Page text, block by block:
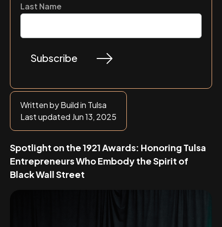
Written by Build in Tulsa
Last updated Jun 13, 2025
Spotlight on the 1921 Awards: Honoring Tulsa
Entrepreneurs Who Embody the Spirit of
Black Wall Street
Last Name